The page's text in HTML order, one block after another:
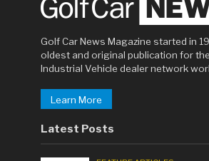
Golf Car News Magazine started in
oldest and original publication for
Industrial Vehicle dealer network
Learn More
Latest Posts